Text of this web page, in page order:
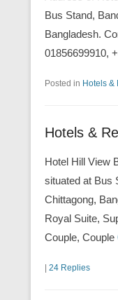
Bus Stand,
Bangladesh.
01856699910,
Posted in Hotels &
Hotels &
Hotel Hill View
situated at Bus
Chittagong,
Royal Suite,
Couple, Couple
24 Replies